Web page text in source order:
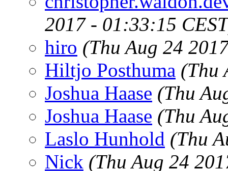
2017 - 01:33:15
hiro (Thu Aug 24
Hiltjo Posthuma (Thu
Joshua Haase (Thu
Joshua Haase (Thu
Laslo Hunhold (Thu
Nick (Thu Aug 24